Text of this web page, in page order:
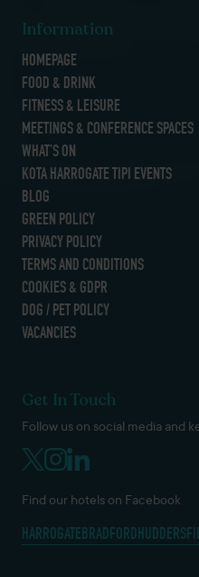
Information
HOMEPAGE
FOOD & DRINK
FITNESS & LEISURE
MEETINGS & CONFERENCE SPACES
WHAT’S ON
KOTA HARROGATE TIPI EVENTS
BLOG
GREEN POLICY
PRIVACY POLICY
TERMS AND CONDITIONS
COOKIES & GDPR
DOG / PET POLICY
VACANCIES
Get In Touch
Follow us on social media and
Find our hotels on Facebook
HARROGATEBRADFORD